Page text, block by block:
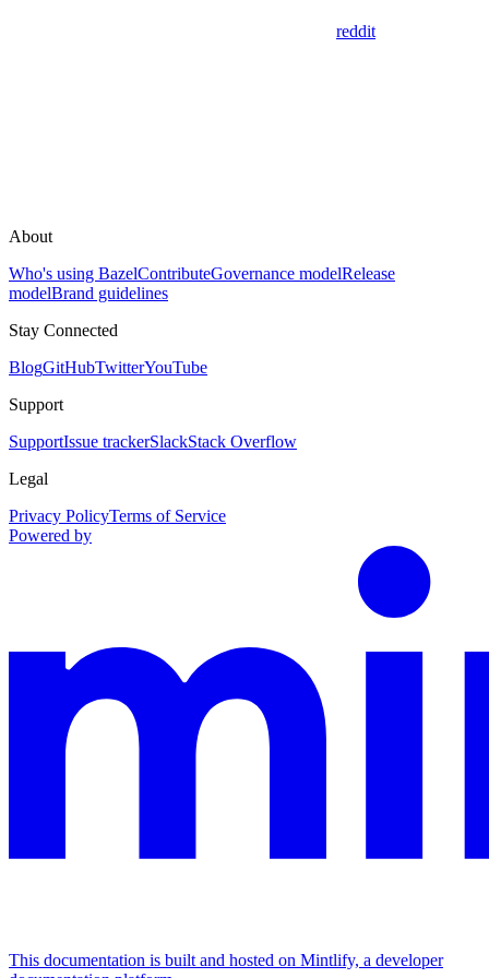
reddit
About
Who's using BazelContributeGovernance modelRelease
modelBrand guidelines
Stay Connected
BlogGitHubTwitterYouTube
Support
SupportIssue trackerSlackStack Overflow
Legal
Privacy PolicyTerms of Service
Powered by
This documentation is built and hosted on Mintlify, a developer